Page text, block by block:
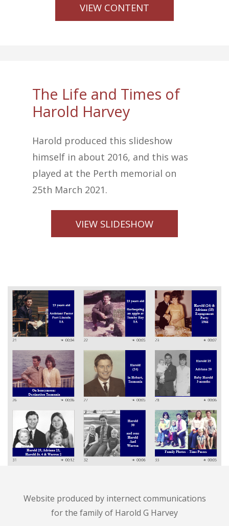
VIEW CONTENT
The Life and Times of
Harold Harvey
Harold produced this slideshow
himself in about 2016, and this was
played at the Perth memorial on
25th March 2021.
VIEW SLIDESHOW
Website produced by internect communications
for the family of Harold G Harvey